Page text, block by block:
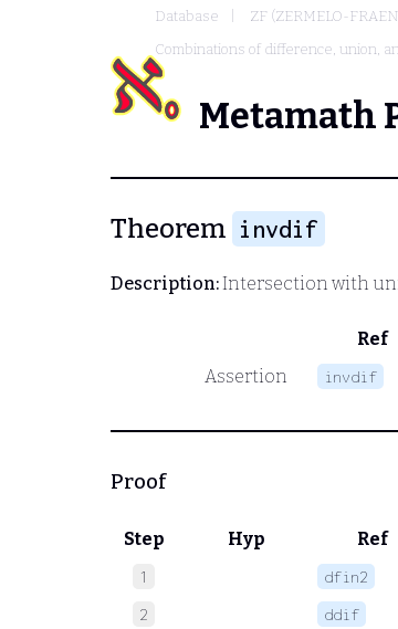
Database ZF (ZERMELO-
Combinations of difference, union,
Metamath
Theorem invdif
Description:Intersection with
Ref
Assertion
invdif
Proof
Step Hyp Ref
1 dfin2
2 ddif